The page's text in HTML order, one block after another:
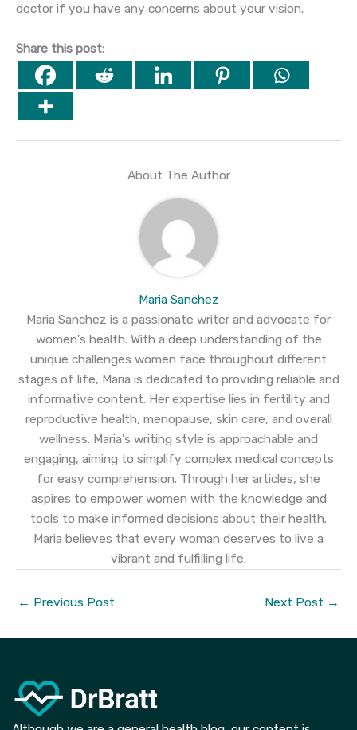
doctor if you have any concerns about your vision.
Share this post:
About The Author
Maria Sanchez
Maria Sanchez is a passionate writer and advocate for
women's health. With a deep understanding of the
unique challenges women face throughout different
stages of life, Maria is dedicated to providing reliable and
informative content. Her expertise lies in fertility and
reproductive health, menopause, skin care, and overall
wellness. Maria's writing style is approachable and
engaging, aiming to simplify complex medical concepts
for easy comprehension. Through her articles, she
aspires to empower women with the knowledge and
tools to make informed decisions about their health.
Maria believes that every woman deserves to live a
vibrant and fulfilling life.
← Previous Post Next Post →